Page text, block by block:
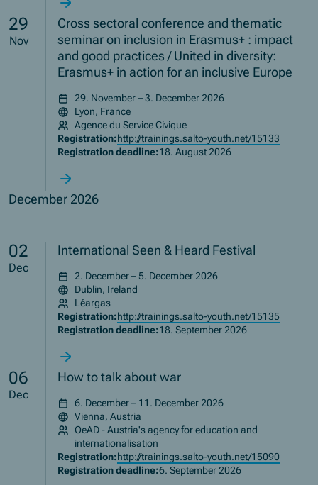
29
Nov
Cross sectoral conference and thematic
seminar on inclusion in Erasmus+ : impact
and good practices / United in diversity:
Erasmus+ in action for an inclusive Europe
29. November – 3. December 2026
Lyon, France
Agence du Service Civique
Registration:http://trainings.salto-youth.net/15133
Registration deadline:18. August 2026
December 2026
02
Dec
International Seen & Heard Festival
2. December – 5. December 2026
Dublin, Ireland
Léargas
Registration:http://trainings.salto-youth.net/15135
Registration deadline:18. September 2026
06
Dec
How to talk about war
6. December – 11. December 2026
Vienna, Austria
OeAD - Austria's agency for education and
internationalisation
Registration:http://trainings.salto-youth.net/15090
Registration deadline:6. September 2026